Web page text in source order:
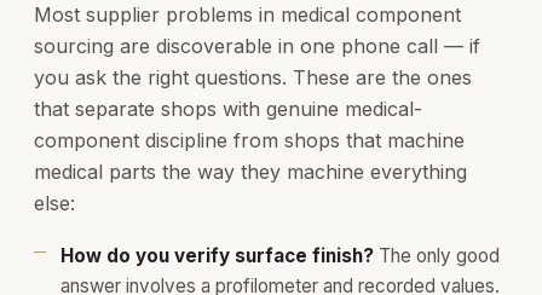
Most supplier problems in medical component
sourcing are discoverable in one phone call — if
you ask the right questions. These are the ones
that separate shops with genuine medical-
component discipline from shops that machine
medical parts the way they machine everything
else:
How do you verify surface finish? The only good
answer involves a profilometer and recorded values.